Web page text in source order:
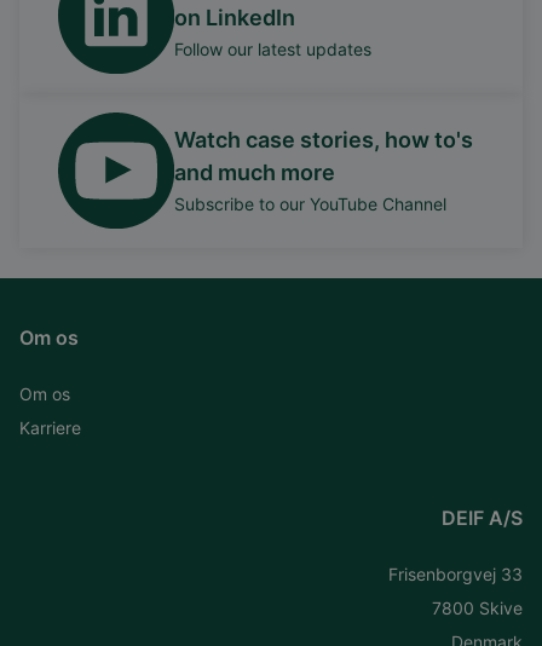
on LinkedIn
Follow our latest updates
Watch case stories, how to's
and much more
Subscribe to our YouTube Channel
Om os
Om os
Karriere
DEIF A/S
Frisenborgvej 33
7800 Skive